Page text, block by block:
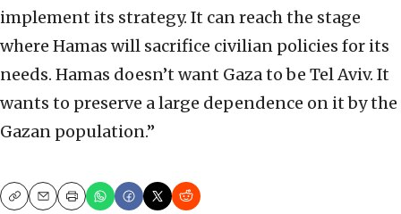
implement its strategy. It can reach the stage
where Hamas will sacrifice civilian policies for its
needs. Hamas doesn’t want Gaza to be Tel Aviv. It
wants to preserve a large dependence on it by the
Gazan population.”
CopyEmailPrint